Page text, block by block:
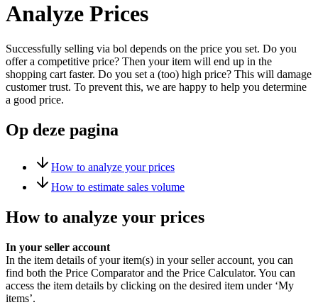
Analyze Prices
Successfully selling via bol depends on the price you set. Do you
offer a competitive price? Then your item will end up in the
shopping cart faster. Do you set a (too) high price? This will damage
customer trust. To prevent this, we are happy to help you determine
a good price.
Op deze pagina
How to analyze your prices
How to estimate sales volume
How to analyze your prices
In your seller account
In the item details of your item(s) in your seller account, you can
find both the Price Comparator and the Price Calculator. You can
access the item details by clicking on the desired item under ‘My
items’.